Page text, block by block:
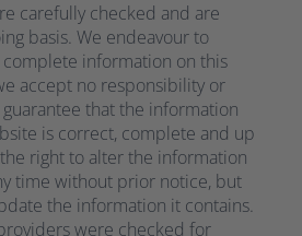
carefully checked and are
basis. We endeavour to
information on this
accept no responsibility or
that the information
is correct, complete and up
right to alter the information
time without prior notice, but
the information it contains.
were checked for